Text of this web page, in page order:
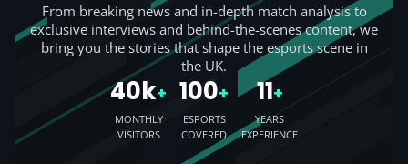
From breaking news and in-depth match analysis to
exclusive interviews and behind-the-scenes content, we
bring you the stories that shape the esports scene in
the UK.
40k+
MONTHLY
VISITORS
100+
ESPORTS
COVERED
11+
YEARS
EXPERIENCE